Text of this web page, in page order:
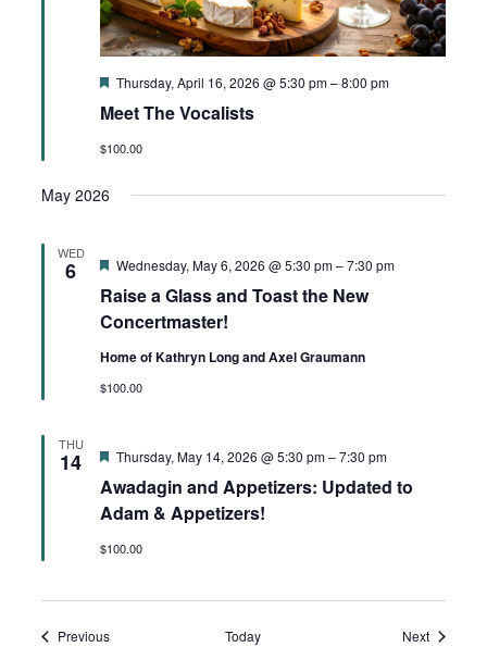
Meet The Vocalists
Featured
Thursday, April 16, 2026 @ 5:30 pm–8:00 pm
$100.00
May 2026
WED
6
Raise a Glass and Toast the New
Concertmaster!
Featured
Wednesday, May 6, 2026 @ 5:30 pm–7:30 pm
Home of Kathryn Long and Axel Graumann
$100.00
THU
14
Awadagin and Appetizers: Updated to
Adam & Appetizers!
Featured
Thursday, May 14, 2026 @ 5:30 pm–7:30 pm
$100.00
PreviousEvents Today NextEvents